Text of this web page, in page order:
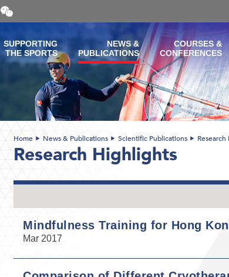
Open
and
WeChat
QR
code
SUPPORTING
THE SPORTS
NEWS &
PUBLICATIONS
COURSES &
CONFERENCES
Home News & Publications Scientific Publications
Research Highlights
Mindfulness Training for Hong
Mar 2017